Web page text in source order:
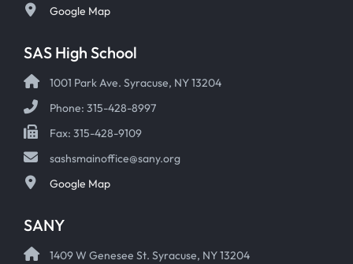
Google Map
SAS High School
1001 Park Ave. Syracuse, NY 13204
Phone: 315-428-8997
Fax: 315-428-9109
sashsmainoffice@sany.org
Google Map
SANY
1409 W Genesee St. Syracuse, NY 13204